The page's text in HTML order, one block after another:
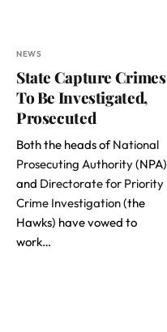
NEWS
State Capture Crimes
To Be Investigated,
Prosecuted
Both the heads ofNational
Prosecuting Authority(NPA)
and Directorate for Priority
Crime Investigation(the
Hawks) have vowed to
work…